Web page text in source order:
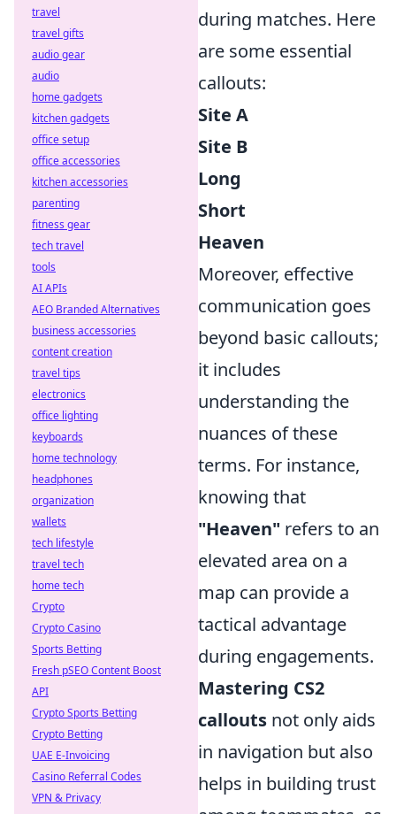
during matches. Here
are some essential
callouts:
Site A
Site B
Long
Short
Heaven
Moreover, effective
communication goes
beyond basic callouts;
it includes
understanding the
nuances of these
terms. For instance,
knowing that
"Heaven" refers to an
elevated area on a
map can provide a
tactical advantage
during engagements.
Mastering CS2
callouts not only aids
in navigation but also
helps in building trust
travel
travel gifts
audio gear
audio
home gadgets
kitchen gadgets
office setup
office accessories
kitchen accessories
parenting
fitness gear
tech travel
tools
AI APIs
AEO Branded Alternatives
business accessories
content creation
travel tips
electronics
office lighting
keyboards
home technology
headphones
organization
wallets
tech lifestyle
travel tech
home tech
Crypto
Crypto Casino
Sports Betting
Fresh pSEO Content Boost
API
Crypto Sports Betting
Crypto Betting
UAE E-Invoicing
Casino Referral Codes
VPN & Privacy